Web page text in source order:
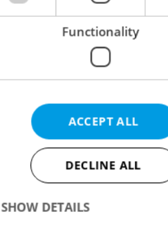
Functionality
ACCEPT ALL
DECLINE ALL
SHOW DETAILS